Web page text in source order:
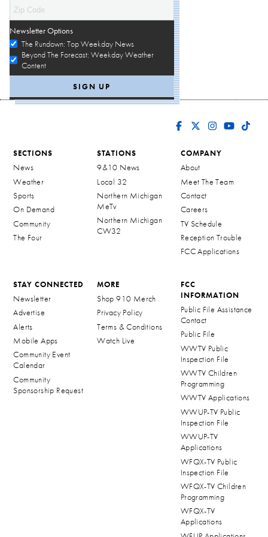
Newsletter Options
The Rundown: Top Weekday News
Beyond The Forecast: Weekday Weather
Content
SECTIONS
News
Weather
Sports
On Demand
Community
The Four
STATIONS
9&10 News
Local 32
Northern Michigan
MeTv
Northern Michigan
CW32
COMPANY
About
Meet The Team
Contact
Careers
TV Schedule
Reception Trouble
FCC Applications
STAY CONNECTED
Newsletter
Advertise
Alerts
Mobile Apps
Community Event
Calendar
Community
Sponsorship Request
MORE
Shop 910 Merch
Privacy Policy
Terms & Conditions
Watch Live
FCC
INFORMATION
Public File Assistance
Contact
Public File
WWTV Public
Inspection File
WWTV Children
Programming
WWTV Applications
WWUP-TV Public
Inspection File
WWUP-TV
Applications
WFQX-TV Public
Inspection File
WFQX-TV Children
Programming
WFQX-TV
Applications